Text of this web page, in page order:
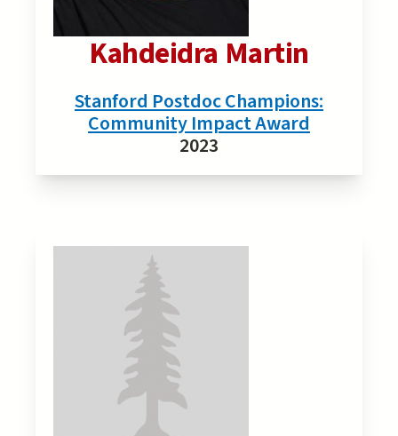
Kahdeidra Martin
Stanford Postdoc Champions:
Community Impact Award
2023